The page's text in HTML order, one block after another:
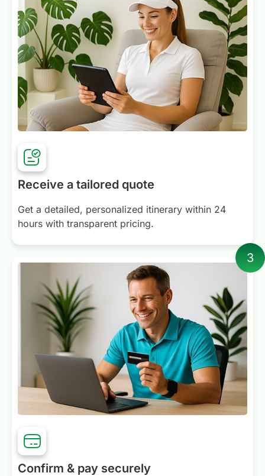
Receive a tailored quote
Get a detailed, personalized itinerary within 24
hours with transparent pricing.
3
Confirm & pay securely